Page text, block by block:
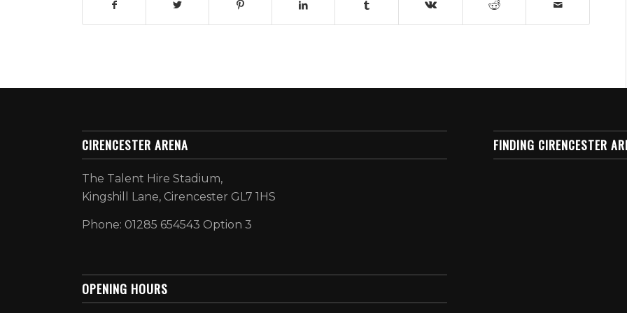
CIRENCESTER ARENA
The Talent Hire Stadium,
Kingshill Lane, Cirencester GL7 1HS
Phone: 01285 654543 Option 3
OPENING HOURS
FINDING CIRENCESTER